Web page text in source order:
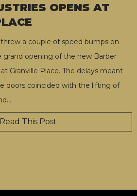
OPENS AT
a couple of speed bumps on
opening of the new Barber
Granville Place. The delays meant
doors coincided with the lifting of
…
Read This Post